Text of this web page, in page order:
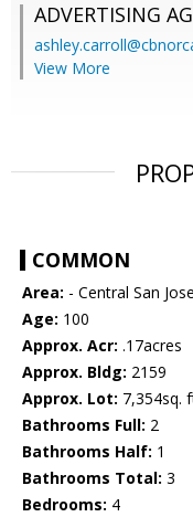
ADVERTISING
View More
COMMON
Area: - Central San
Age: 100
Approx. Acr: .17acres
Approx. Bldg: 2159
Approx. Lot: 7,354sq.
Bathrooms Full: 2
Bathrooms Half: 1
Bathrooms Total: 3
Bedrooms: 4